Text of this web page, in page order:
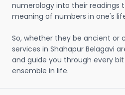
numerology into their readings
meaning of numbers in one's
So, whether they be ancient or
services in Shahapur Belagavi
and guide you through every
ensemble in life.